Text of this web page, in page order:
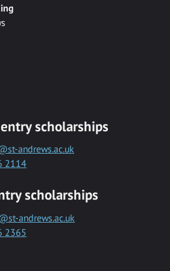
scholarships
andrews.ac.uk
2114
scholarships
andrews.ac.uk
2365